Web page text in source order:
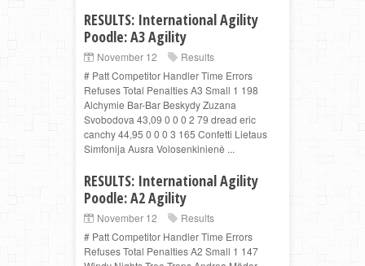
RESULTS: International Agility
Poodle: A3 Agility
November 12
Results
# Patt Competitor Handler Time Errors
Refuses Total Penalties A3 Small 1 198
Alchymie Bar-Bar Beskydy Zuzana
Svobodova 43,09 0 0 0 2 79 dread eric
canchy 44,95 0 0 0 3 165 Confetti Lietaus
Simfonija Ausra Volosenkinienė ...
RESULTS: International Agility
Poodle: A2 Agility
November 12
Results
# Patt Competitor Handler Time Errors
Refuses Total Penalties A2 Small 1 147